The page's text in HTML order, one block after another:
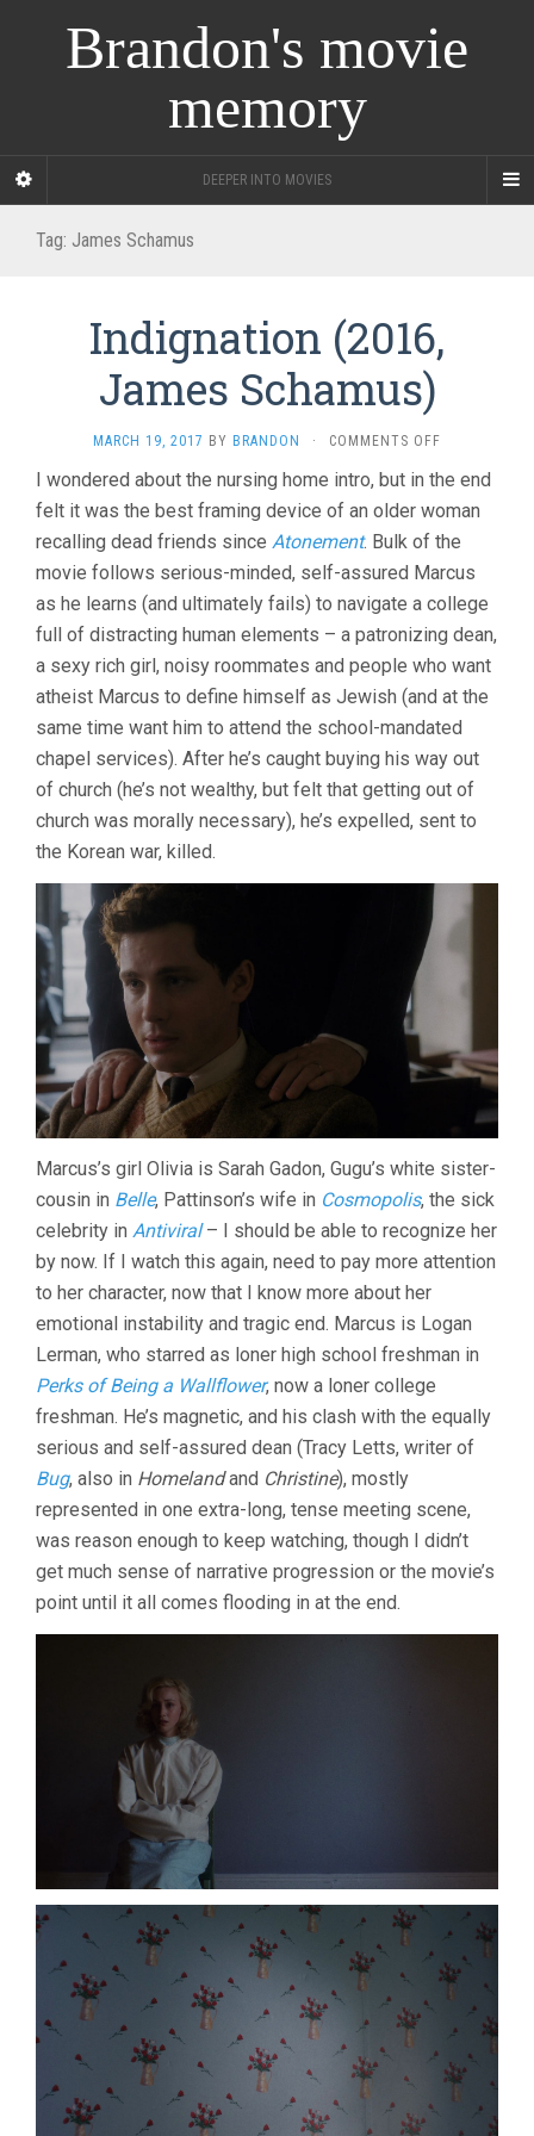
Brandon's movie
memory
DEEPER INTO MOVIES
Tag: James Schamus
Indignation (2016,
James Schamus)
MARCH 19, 2017 BY BRANDON · COMMENTS OFF
(2016,
JAMES
SCHAMUS)
I wondered about the nursing home intro, but in the end
felt it was the best framing device of an older woman
recalling dead friends since Atonement. Bulk of the
movie follows serious-minded, self-assured Marcus
as he learns (and ultimately fails) to navigate a college
full of distracting human elements – a patronizing dean,
a sexy rich girl, noisy roommates and people who want
atheist Marcus to define himself as Jewish (and at the
same time want him to attend the school-mandated
chapel services). After he’s caught buying his way out
of church (he’s not wealthy, but felt that getting out of
church was morally necessary), he’s expelled, sent to
the Korean war, killed.
Marcus’s girl Olivia is Sarah Gadon, Gugu’s white sister-
cousin in Belle, Pattinson’s wife in Cosmopolis, the sick
celebrity in Antiviral– I should be able to recognize her
by now. If I watch this again, need to pay more attention
to her character, now that I know more about her
emotional instability and tragic end. Marcus is Logan
Lerman, who starred as loner high school freshman in
Perks of Being a Wallflower, now a loner college
freshman. He’s magnetic, and his clash with the equally
serious and self-assured dean (Tracy Letts, writer of
Bug, also in Homelandand Christine), mostly
represented in one extra-long, tense meeting scene,
was reason enough to keep watching, though I didn’t
get much sense of narrative progression or the movie’s
point until it all comes flooding in at the end.